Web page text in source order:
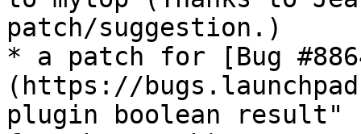
patch/suggestion.)
* a patch for [Bug
(https://
plugin boolean result"